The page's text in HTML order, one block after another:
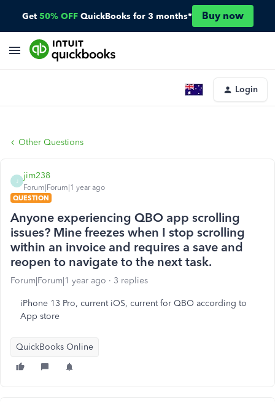
Get 50% OFF QuickBooks for 3 months* Buy now
Login
Other Questions
J
jim238
Forum|Forum|1 year ago
QUESTION
Anyone experiencing QBO app scrolling
issues? Mine freezes when I stop scrolling
within an invoice and requires a save and
reopen to navigate to the next task.
Forum|Forum|1 year ago 3 replies
iPhone 13 Pro, current iOS, current for QBO according to
App store
QuickBooks Online